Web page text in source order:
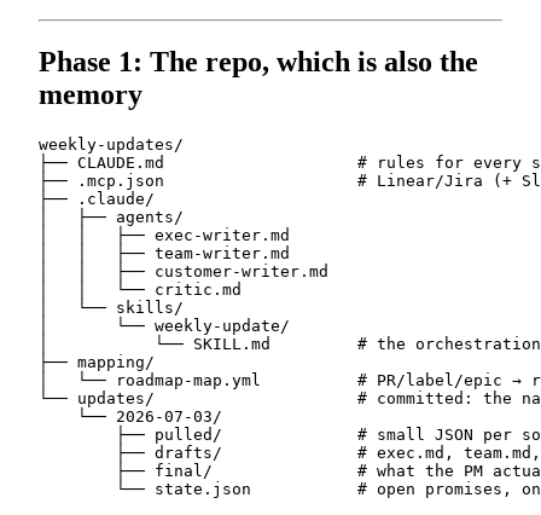
Phase 1: The repo, which is also the
memory
weekly-updates/
├── CLAUDE.md                    # rules for every
├── .mcp.json                    # Linear/Jira (+
├── .claude/
│   ├── agents/
│   │   ├── exec-writer.md
│   │   ├── team-writer.md
│   │   ├── customer-writer.md
│   │   └── critic.md
│   └── skills/
│       └── weekly-update/
│           └── SKILL.md         # the
├── mapping/
│   └── roadmap-map.yml          # PR/label/epic →
└── updates/                     # committed: the
    └── 2026-07-03/
├── pulled/              # small JSON per
├── drafts/              # exec.md,
├── final/               # what the PM